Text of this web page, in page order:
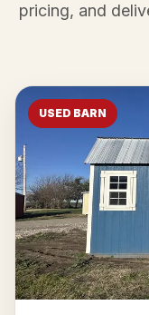
pricing, and
USED BARN